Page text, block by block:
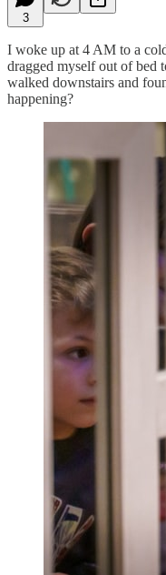
3
I woke up at 4 AM to a
dragged myself out of bed
walked downstairs and
happening?